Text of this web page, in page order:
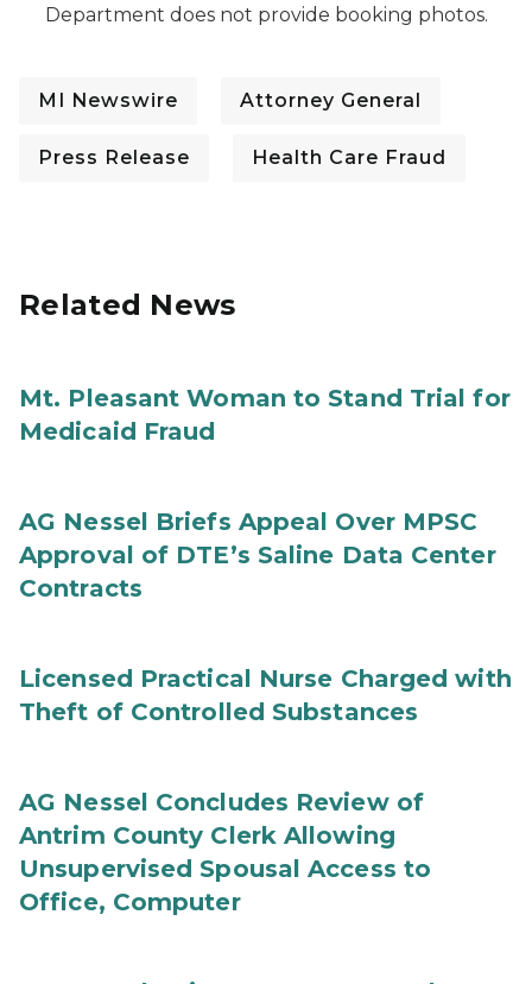
Department does not provide booking photos.
MI Newswire Attorney General
Press Release Health Care Fraud
Related News
Mt. Pleasant Woman to Stand Trial for
Medicaid Fraud
AG Nessel Briefs Appeal Over MPSC
Approval of DTE’s Saline Data Center
Contracts
Licensed Practical Nurse Charged with
Theft of Controlled Substances
AG Nessel Concludes Review of
Antrim County Clerk Allowing
Unsupervised Spousal Access to
Office, Computer